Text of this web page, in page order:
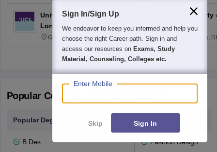
University College London,
London
Gower Street, London, WC1E
University
Newark
Newark,
Popular Courses and Specializations
Popular Degrees
B.Des
Popular Branches
Fashion Design
Sign In/Sign Up
We endeavor to keep you informed and help you
choose the right Career path. Sign in and
access our resources on Exams, Study
Material, Counseling, Colleges etc.
Enter Mobile
Skip Sign In